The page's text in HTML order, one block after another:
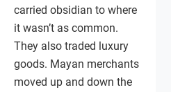
carried obsidian to where
it wasn’t as common.
They also traded luxury
goods. Mayan merchants
moved up and down the